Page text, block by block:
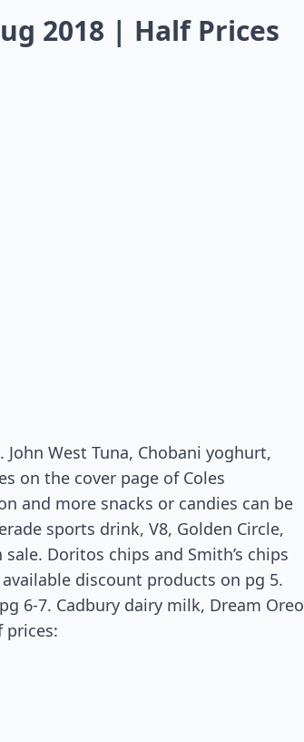
2018 | Half Prices
West Tuna, Chobani yoghurt,
on the cover page of Coles
and more snacks or candies can be
sports drink, V8, Golden Circle,
Doritos chips and Smith’s chips
discount products on pg 5.
6-7. Cadbury dairy milk, Dream Oreo
prices: